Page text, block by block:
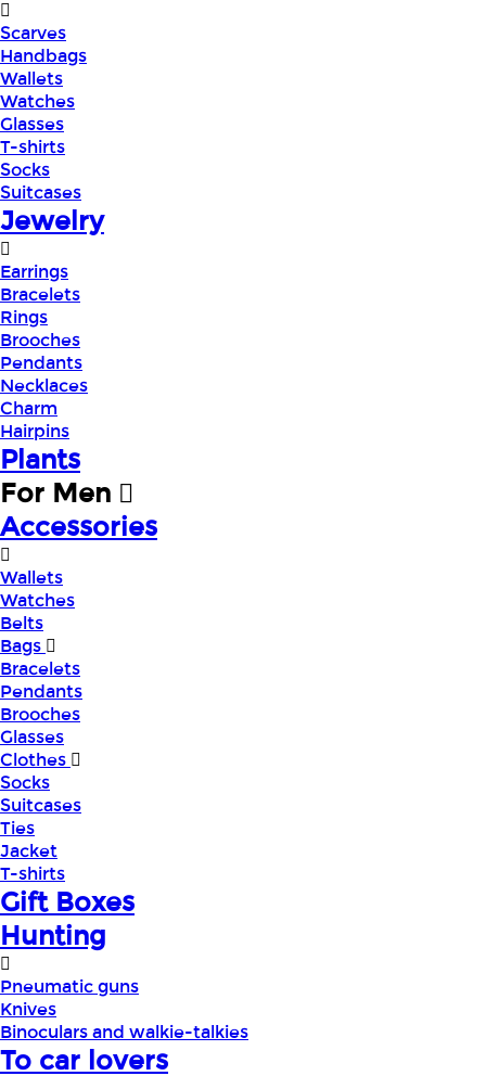
Scarves
Handbags
Wallets
Watches
Glasses
T-shirts
Socks
Suitcases
Jewelry
Earrings
Bracelets
Rings
Brooches
Pendants
Necklaces
Charm
Hairpins
Plants
For Men
Accessories
Wallets
Watches
Belts
Bags
Bracelets
Pendants
Brooches
Glasses
Clothes
Socks
Suitcases
Ties
Jacket
T-shirts
Gift Boxes
Hunting
Pneumatic guns
Knives
Binoculars and walkie-talkies
To car lovers